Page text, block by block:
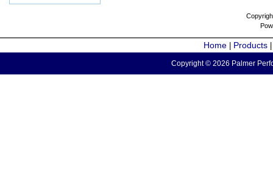
Home Products
Copyright © 2026 Palmer